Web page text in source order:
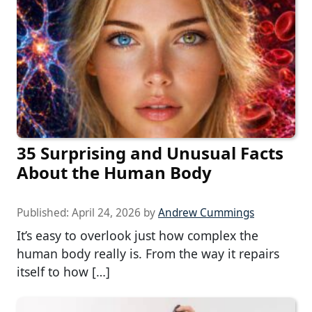
35 Surprising and Unusual Facts
About the Human Body
Published: April 24, 2026 byAndrew Cummings
It’s easy to overlook just how complex the
human body really is. From the way it repairs
itself to how […]